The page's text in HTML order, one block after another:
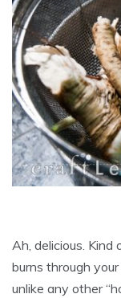
Ah, delicious.
burns through
unlike any other